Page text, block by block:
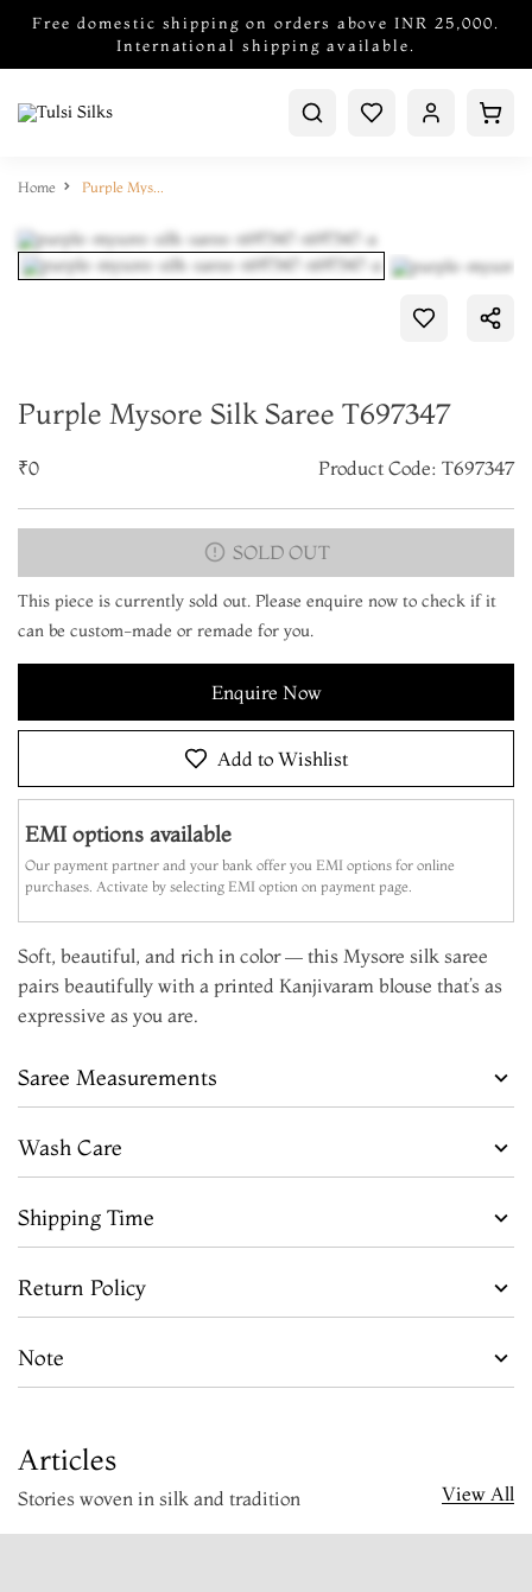
Free domestic shipping on orders above INR 25,000.
International shipping available.
Home Purple Mysore Silk Saree T697347
Purple Mysore Silk Saree T697347
₹0 Product Code: T697347
SOLD OUT
This piece is currently sold out. Please enquire now to check if it
can be custom-made or remade for you.
Enquire Now
Add to Wishlist
EMI options available
Our payment partner and your bank offer you EMI options for online
purchases. Activate by selecting EMI option on payment page.
Soft, beautiful, and rich in color — this Mysore silk saree
pairs beautifully with a printed Kanjivaram blouse that’s as
expressive as you are.
Saree Measurements
Wash Care
Shipping Time
Return Policy
Note
Articles
Stories woven in silk and tradition View All